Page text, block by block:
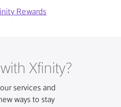
Rewards
Xfinity?
services and
ways to stay